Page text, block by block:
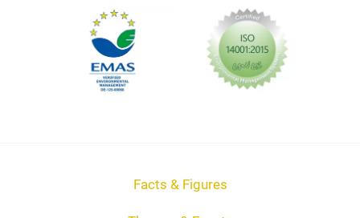
Facts & Figures